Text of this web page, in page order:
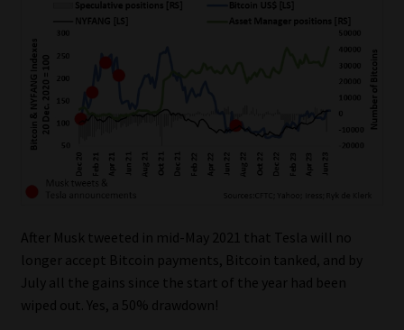
Data Privacy
Cookies
Data Privacy Policy
Privacy Notices
Website Terms & Conditions
Copyright Notice
After Musk tweeted in mid-May 2021 that Tesla will no
longer accept Bitcoin payments, Bitcoin tanked, and by
July all the gains since the start of the year had been
wiped out. Yes, a 50% drawdown!